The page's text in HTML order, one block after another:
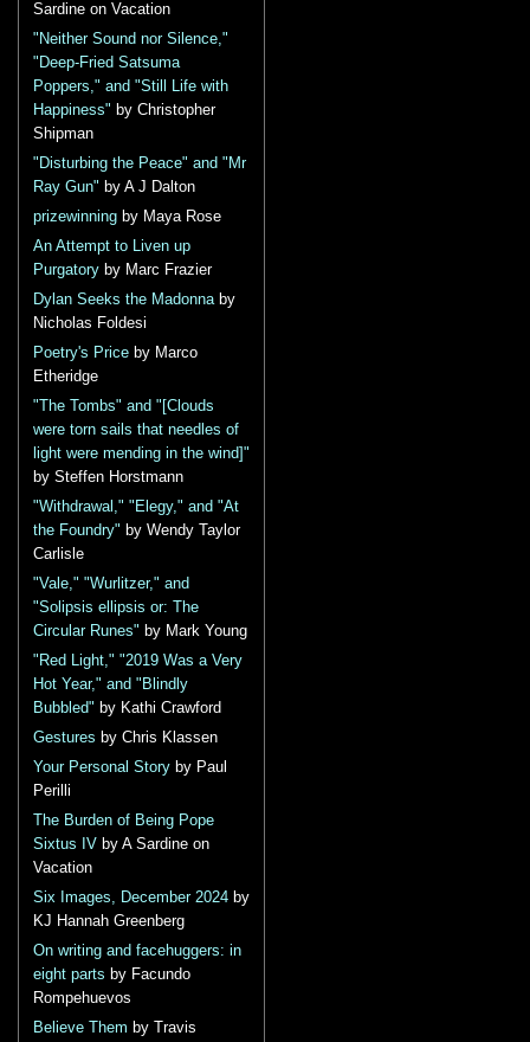
Sardine on Vacation
"Neither Sound nor Silence,"
"Deep-Fried Satsuma
Poppers," and "Still Life with
Happiness" by Christopher
Shipman
"Disturbing the Peace" and "Mr
Ray Gun" by A J Dalton
prizewinning by Maya Rose
An Attempt to Liven up
Purgatory by Marc Frazier
Dylan Seeks the Madonnaby
Nicholas Foldesi
Poetry's Price by Marco
Etheridge
"The Tombs" and "[Clouds
were torn sails that needles of
light were mending in the wind]"
by Steffen Horstmann
"Withdrawal," "Elegy," and "At
the Foundry" by Wendy Taylor
Carlisle
"Vale," "Wurlitzer," and
"Solipsis ellipsis or: The
Circular Runes" by Mark Young
"Red Light," "2019 Was a Very
Hot Year," and "Blindly
Bubbled" by Kathi Crawford
Gestures by Chris Klassen
Your Personal Story by Paul
Perilli
The Burden of Being Pope
Sixtus IV by A Sardine on
Vacation
Six Images, December 2024 by
KJ Hannah Greenberg
On writing and facehuggers: in
eight parts by Facundo
Rompehuevos
Believe Them by Travis